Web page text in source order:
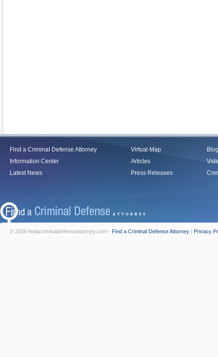
Find a Criminal Defense Attorney
Information Center
Latest News
Virtual Map
Articles
Press Releases
© 2026 findacriminaldefenseattorney.com - Find a Criminal Defense Attorney | Privacy